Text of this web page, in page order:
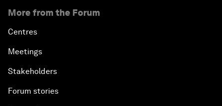
More from the Forum
Centres
Meetings
Stakeholders
Forum stories